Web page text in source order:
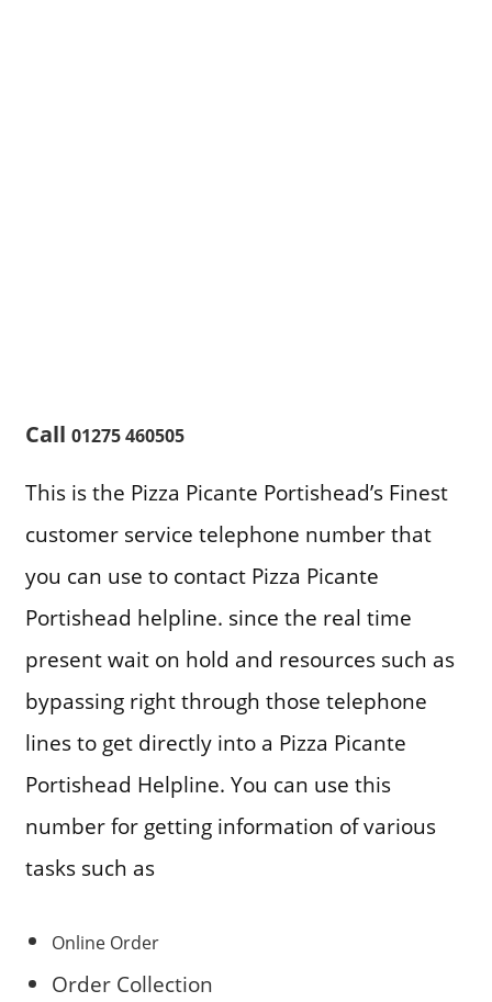
Call 01275 460505
This is the Pizza Picante Portishead’s Finest
customer service telephone number that
you can use to contact Pizza Picante
Portishead helpline. since the real time
present wait on hold and resources such as
bypassing right through those telephone
lines to get directly into a Pizza Picante
Portishead Helpline. You can use this
number for getting information of various
tasks such as
Online Order
Order Collection